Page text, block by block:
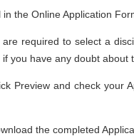
in the Online Application
are required to select a
you have any doubt about
Preview and check your
the completed